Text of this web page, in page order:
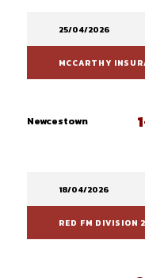
25/04/2026
MCCARTHY
Newcestown
18/04/2026
RED FM DIVISION